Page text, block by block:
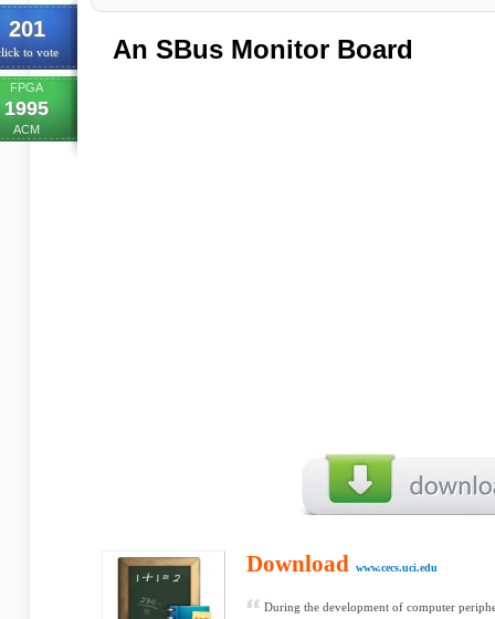
201
to vote
FPGA
1995
ACM
An SBus Monitor Board
Download www.cecs.uci.edu
During the development of computer